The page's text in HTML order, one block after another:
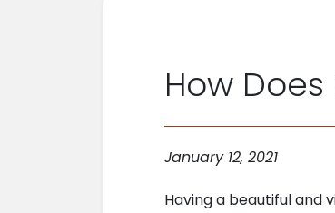
How
January 12, 2021
Having a beautiful and